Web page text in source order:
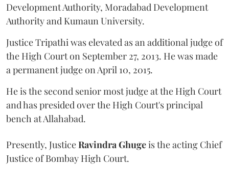
Development Authority, Moradabad Development
Authority and Kumaun University.
Justice Tripathi was elevated as an additional judge of
the High Court on September 27, 2013. He was made
a permanent judge on April 10, 2015.
He is the second senior most judge at the High Court
and has presided over the High Court's principal
bench at Allahabad.
Presently, JusticeRavindra Ghugeis the acting Chief
Justice of Bombay High Court.